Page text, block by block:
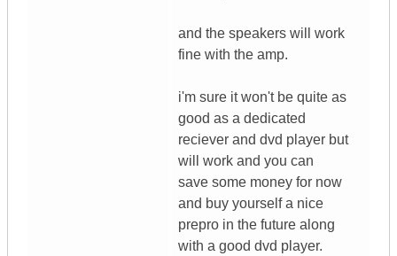
and the speakers will work
fine with the amp.
i'm sure it won't be quite as
good as a dedicated
reciever and dvd player but
will work and you can
save some money for now
and buy yourself a nice
prepro in the future along
with a good dvd player.